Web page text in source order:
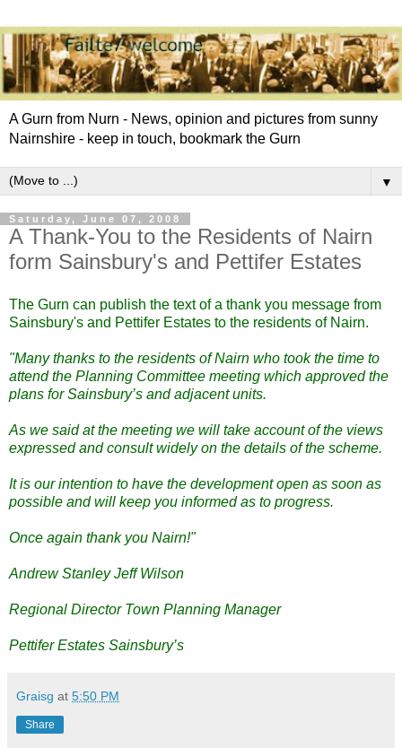
A Gurn from Nurn - News, opinion and pictures from sunny
Nairnshire - keep in touch, bookmark the Gurn
▼
Saturday, June 07, 2008
A Thank-You to the Residents of Nairn
form Sainsbury's and Pettifer Estates
The Gurn can publish the text of a thank you message from
Sainsbury's and Pettifer Estates to the residents of Nairn.
"Many thanks to the residents of Nairn who took the time to
attend the Planning Committee meeting which approved the
plans for Sainsbury’s and adjacent units.
As we said at the meeting we will take account of the views
expressed and consult widely on the details of the scheme.
It is our intention to have the development open as soon as
possible and will keep you informed as to progress.
Once again thank you Nairn!"
Andrew Stanley Jeff Wilson
Regional Director Town Planning Manager
Pettifer Estates Sainsbury’s
Graisg at 5:50 PM
Share